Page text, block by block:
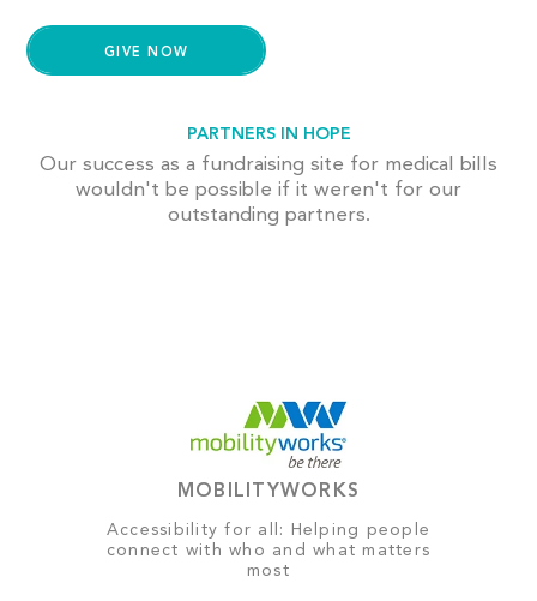
PARTNERS IN HOPE
Our success as a fundraising site for medical bills
wouldn't be possible if it weren't for our
outstanding partners.
MOBILITYWORKS
Accessibility for all: Helping people
connect with who and what matters
most